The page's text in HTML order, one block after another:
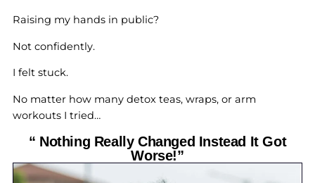
Raising my hands in public?
Not confidently.
I felt stuck.
No matter how many detox teas, wraps, or arm
workouts I tried…
“ Nothing Really Changed Instead It Got
Worse!”